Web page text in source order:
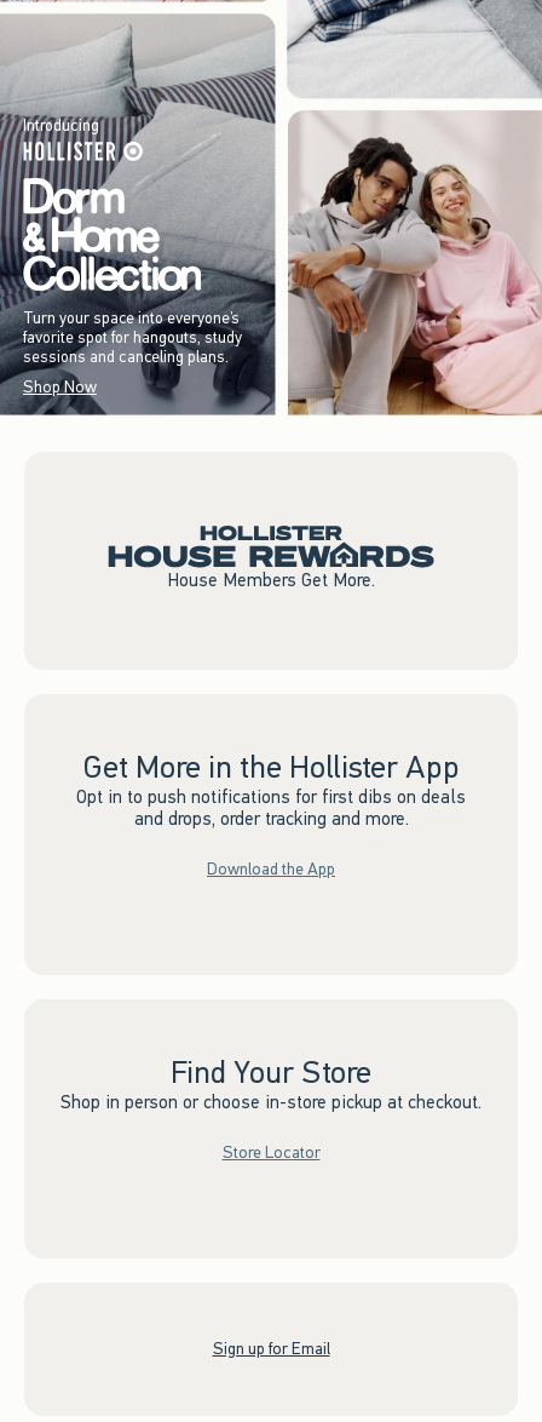
Introducing
Turn your space into everyone’s
favorite spot for hangouts, study
sessions and canceling plans.
Shop Now
House Members Get More.
Get More in the Hollister App
Opt in to push notifications for first dibs on deals
and drops, order tracking and more.
Download the App
Find Your Store
Shop in person or choose in-store pickup at checkout.
Store Locator
Sign up for Email